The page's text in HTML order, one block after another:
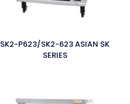
SK2-P623/SK2-623 ASIAN SK
SERIES